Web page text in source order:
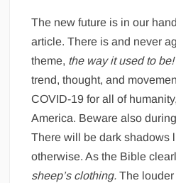
The new future is in our
article. There is and never
theme, the way it used to be!
trend, thought, and
COVID-19 for all of
America. Beware also
There will be dark shadows
otherwise. As the Bible
sheep’s clothing. The